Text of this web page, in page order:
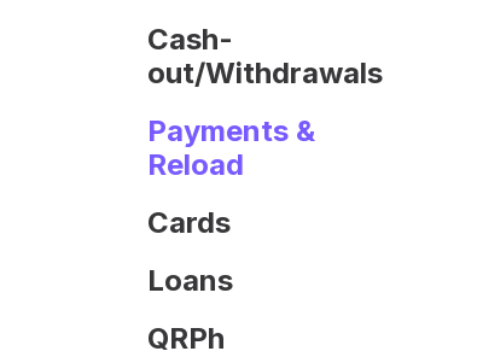
Cash-
out/Withdrawals
Payments &
Reload
Cards
Loans
QRPh